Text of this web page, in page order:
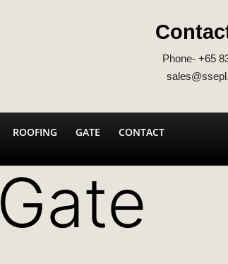
Phone- +65
ROOFING GATE CONTACT
Gate